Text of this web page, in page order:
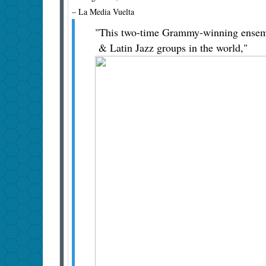
– La Media Vuelta
"This two-time Grammy-winning
& Latin Jazz groups in the world,"